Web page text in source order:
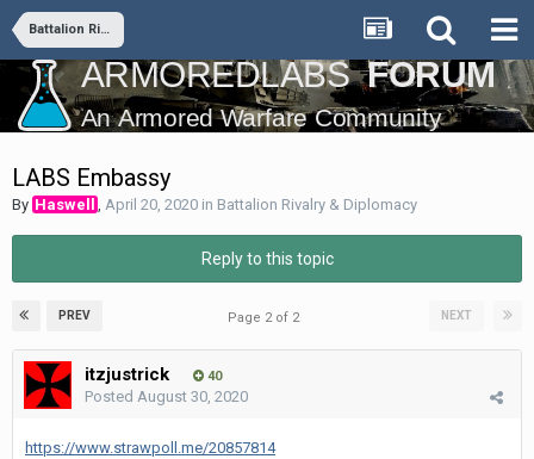
Battalion Rivalry & Diplomacy
LABS Embassy
By Haswell , April 20, 2020 in Battalion Rivalry & Diplomacy
Reply to this topic
PREV NEXT
Page 2 of 2
itzjustrick 40
Posted August 30, 2020
https://www.strawpoll.me/20857814